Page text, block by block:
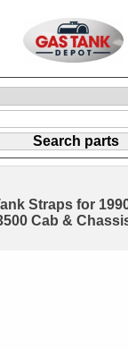
Straps for
Cab &